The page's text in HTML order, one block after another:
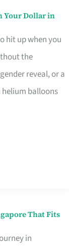
Your Dollar in
hit up when you
the
reveal, or a
balloons
That Fits
in